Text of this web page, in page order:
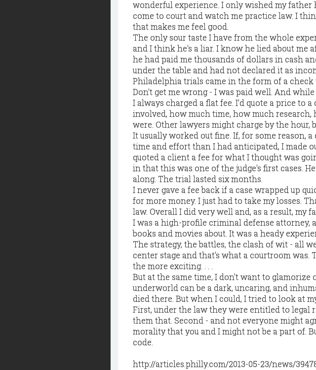
wonderful experience. I only wished my father
come to court and watch me practice law. I
that makes me feel good.
The only sour taste I have from the whole
and I think he's a liar. I know he lied about me
he had paid me thousands of dollars in cash
under the table and had not declared it as
Philadelphia trials came in the form of a check
Don't get me wrong - I was paid well. And
I always charged a flat fee. I'd quote a price to
involved, how much time, how much
were. Other lawyers might charge by the hour,
It usually worked out fine. If, for some reason,
time and effort than I had anticipated, I made
quoted a client a fee for what I thought was
in that this was one of the judge's first cases.
along. The trial lasted six months.
I never gave a fee back if a case wrapped up
for more money. I just had to take my losses.
law. Overall I did very well and, as a result, my
I was a high-profile criminal defense attorney,
books and movies about. It was a heady
The strategy, the battles, the clash of wit - all
center stage and that's what a courtroom was.
the more exciting. . . .
But at the same time, I don't want to
underworld can be a dark, uncaring, and
died there. But when I could, I tried to look at
First, under the law they were entitled to legal
them that. Second - and not everyone might
morality that you and I might not be a part of.
code.
http://articles.philly.com/2013-05-23/news/